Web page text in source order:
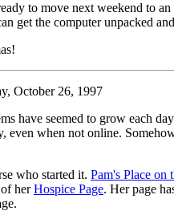
to move next weekend to
get the computer unpacked
October 26, 1997
seemed to grow each
when not online.
who started it. Pam's Place on
herHospice Page. Her page